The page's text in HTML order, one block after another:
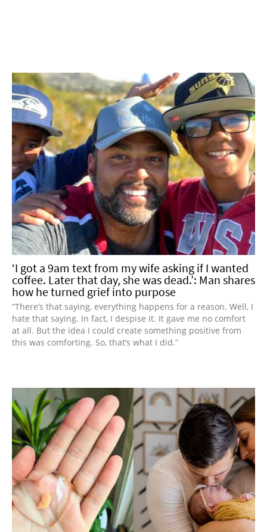
‘I got a 9am text from my wife asking if I wanted
coffee. Later that day, she was dead.’: Man shares
how he turned grief into purpose
“There’s that saying, everything happens for a reason. Well, I
hate that saying. In fact, I despise it. It gave me no comfort
at all. But the idea I could create something positive from
this was comforting. So, that’s what I did.”